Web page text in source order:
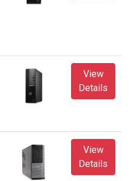
View
Details
View
Details